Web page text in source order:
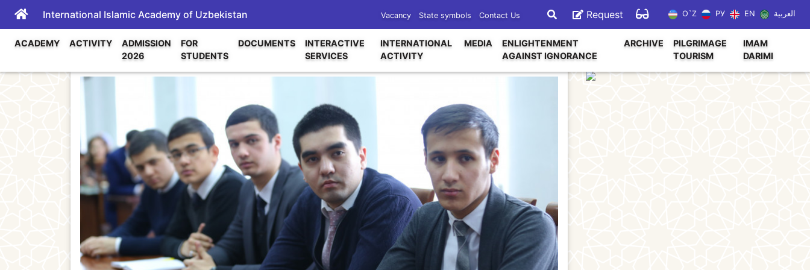
International Islamic Academy of Uzbekistan Vacancy State symbols Contact Us Request O`Z РУ EN العربية
ACADEMY ACTIVITY
ADMISSION
2026
FOR
STUDENTS
DOCUMENTS
INTERACTIVE
SERVICES
INTERNATIONAL
ACTIVITY
MEDIA
ENLIGHTENMENT
AGAINST IGNORANCE
ARCHIVE
PILGRIMAGE
TOURISM
IMAM
DARIMI